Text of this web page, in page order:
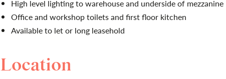
High level lighting to warehouse and underside of mezzanine
Office and workshop toilets and first floor kitchen
Available to let or long leasehold
Location